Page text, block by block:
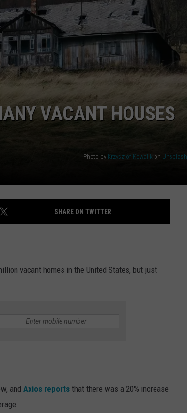
CAREER OPPORTUNITIES
VACANT HOUSES
Photo by Krzysztof Kowalik on Unsplash
SHARE ON TWITTER
vacant homes in the United States, but just
and Axios reports that there was a 20% increase